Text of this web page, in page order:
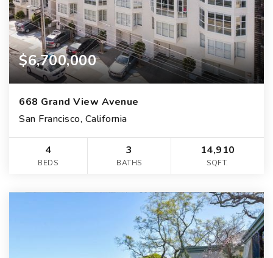
$6,700,000
668 Grand View Avenue
San Francisco, California
4
BEDS
3
BATHS
14,910
SQFT.